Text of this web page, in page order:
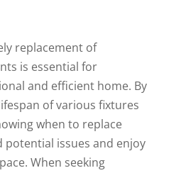
replacement of
is essential for
and efficient home. By
of various fixtures
when to replace
potential issues and enjoy
When seeking